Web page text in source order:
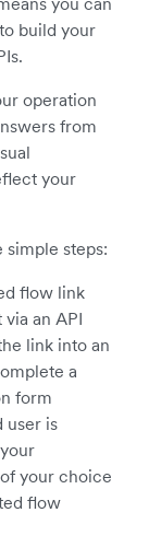
build your
operation
from
your
simple steps:
flow link
an API
link into an
a
form
user is
your choice
flow